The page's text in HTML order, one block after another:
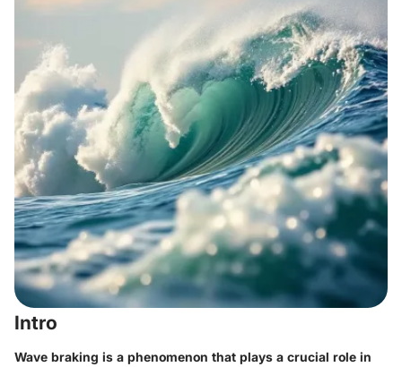
Intro
Wave braking is a phenomenon that plays a crucial role in